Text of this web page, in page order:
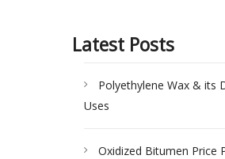
Latest Posts
Polyethylene Wax & its
Uses
Oxidized Bitumen Price